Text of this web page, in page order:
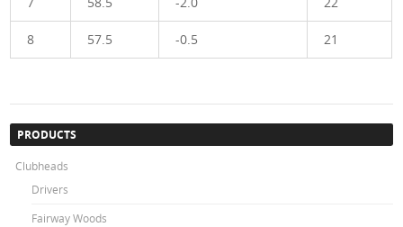
8 57.5 -0.5 21
PRODUCTS
Clubheads
Drivers
Fairway Woods